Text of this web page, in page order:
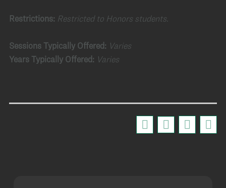
Restrictions: Restricted to Honors students.
Sessions Typically Offered: Varies
Years Typically Offered: Varies